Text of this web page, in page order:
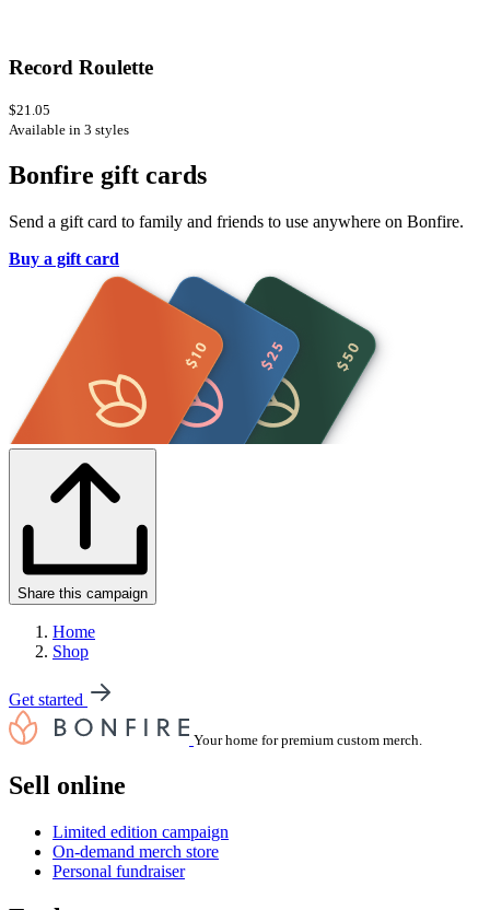
Record Roulette
$21.05
Available in 3 styles
Bonfire gift cards
Send a gift card to family and friends to use anywhere on Bonfire.
Buy a gift card
Share this campaign
Home
Shop
Get started
Your home for premium custom merch.
Sell online
Limited edition campaign
On-demand merch store
Personal fundraiser